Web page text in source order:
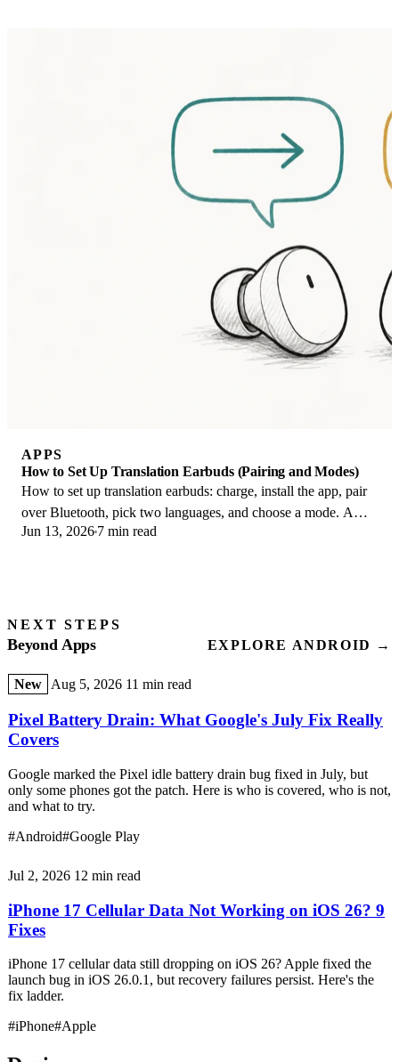
APPS
How to Set Up Translation Earbuds (Pairing and Modes)
How to set up translation earbuds: charge, install the app, pair
over Bluetooth, pick two languages, and choose a mode. A
step-by-step first-use guide.
Jun 13, 2026 7 min read
NEXT STEPS
Beyond Apps EXPLORE ANDROID →
New Aug 5, 2026 11 min read
Pixel Battery Drain: What Google's July Fix Really
Covers
Google marked the Pixel idle battery drain bug fixed in July, but
only some phones got the patch. Here is who is covered, who is not,
and what to try.
#Android#Google Play
Jul 2, 2026 12 min read
iPhone 17 Cellular Data Not Working on iOS 26? 9
Fixes
iPhone 17 cellular data still dropping on iOS 26? Apple fixed the
launch bug in iOS 26.0.1, but recovery failures persist. Here's the
fix ladder.
#iPhone#Apple